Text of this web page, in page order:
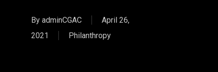
By adminCGAC
April 26,
2021
Philanthropy